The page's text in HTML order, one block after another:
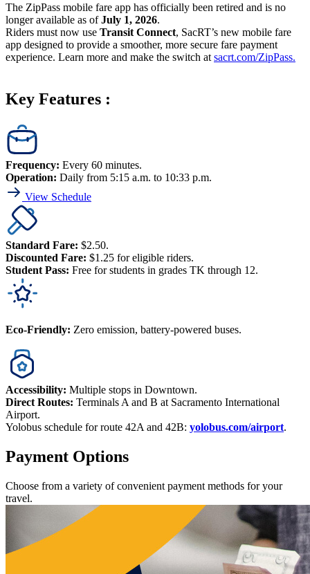
The ZipPass mobile fare app has officially been retired and is no
longer available as ofJuly 1, 2026.
Riders must now use Transit Connect, SacRT’s new mobile fare
app designed to provide a smoother, more secure fare payment
experience. Learn more and make the switch at sacrt.com/ZipPass.
Key Features :
Frequency: Every 60 minutes.
Operation: Daily from 5:15 a.m. to 10:33 p.m.
View Schedule
Standard Fare: $2.50.
Discounted Fare: $1.25 for eligible riders.
Student Pass: Free for students in grades TK through 12.
Eco-Friendly: Zero emission, battery-powered buses.
Accessibility: Multiple stops in Downtown.
Direct Routes: Terminals A and B at Sacramento International
Airport.
Yolobus schedule for route 42A and 42B: yolobus.com/airport.
Payment Options
Choose from a variety of convenient payment methods for your
travel.